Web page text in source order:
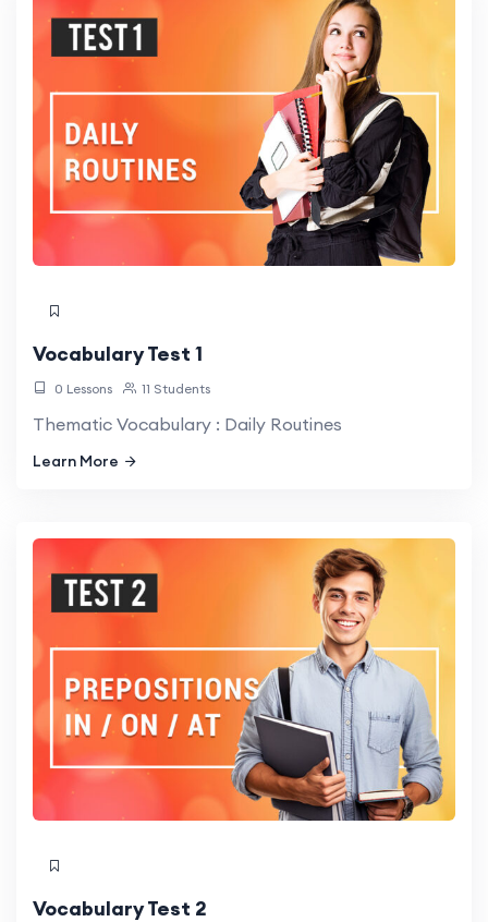
Vocabulary Test 1
0 Lessons 11 Students
Thematic Vocabulary : Daily Routines
Learn More
Vocabulary Test 2